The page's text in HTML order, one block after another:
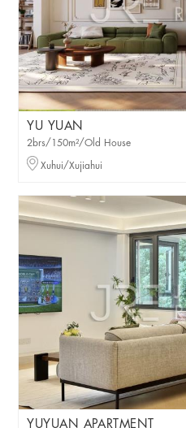
YU YUAN
2brs/150m²/Old House
Xuhui/Xujiahui
YUYUAN APARTMENT